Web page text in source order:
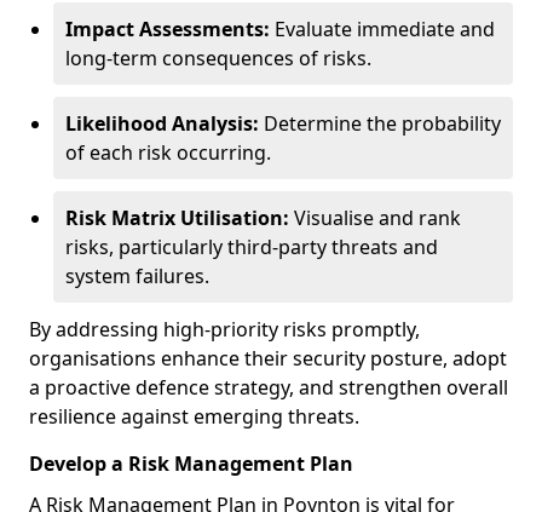
Impact Assessments: Evaluate immediate and
long-term consequences of risks.
Likelihood Analysis: Determine the probability
of each risk occurring.
Risk Matrix Utilisation: Visualise and rank
risks, particularly third-party threats and
system failures.
By addressing high-priority risks promptly,
organisations enhance their security posture, adopt
a proactive defence strategy, and strengthen overall
resilience against emerging threats.
Develop a Risk Management Plan
A Risk Management Plan in Poynton is vital for